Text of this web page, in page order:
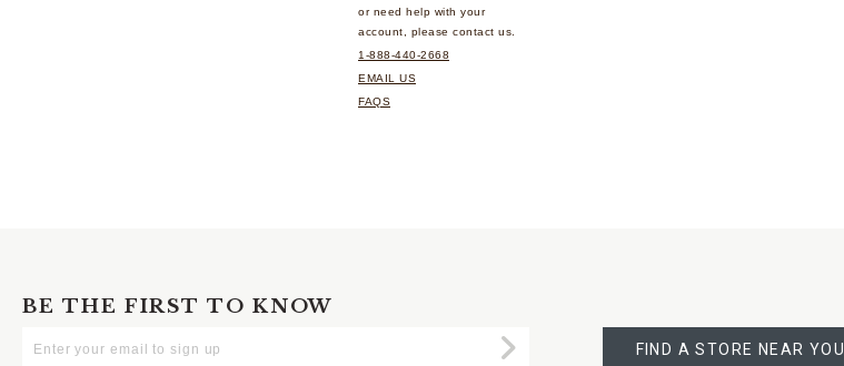
or need help with your
account, please contact us.
1-888-440-2668
EMAIL US
FAQS
BE THE FIRST TO KNOW
Your
Submit
A
STORE
FIND A STORE NEAR YOU